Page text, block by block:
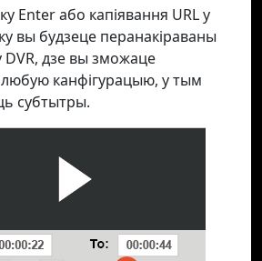
Enter або капіявання URL у
вы будзеце перанакіраваны
DVR, дзе вы зможаце
любую канфігурацыю, у тым
субтытры.